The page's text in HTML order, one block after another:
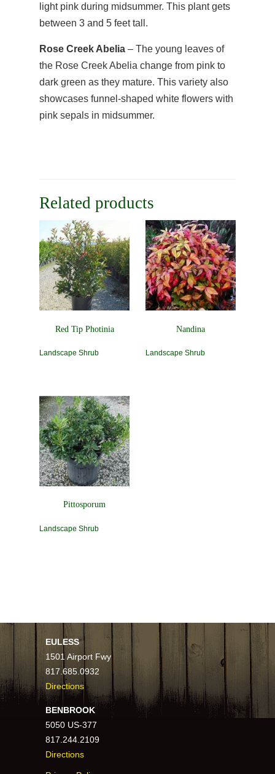
light pink during midsummer. This plant gets
between 3 and 5 feet tall.
Rose Creek Abelia – The young leaves of
the Rose Creek Abelia change from pink to
dark green as they mature. This variety also
showcases funnel-shaped white flowers with
pink sepals in midsummer.
Related products
Red Tip Photinia
Landscape Shrub
Nandina
Landscape Shrub
Pittosporum
Landscape Shrub
EULESS
1501 Airport Fwy
817.685.0932
Directions
BENBROOK
5050 US-377
817.244.2109
Directions